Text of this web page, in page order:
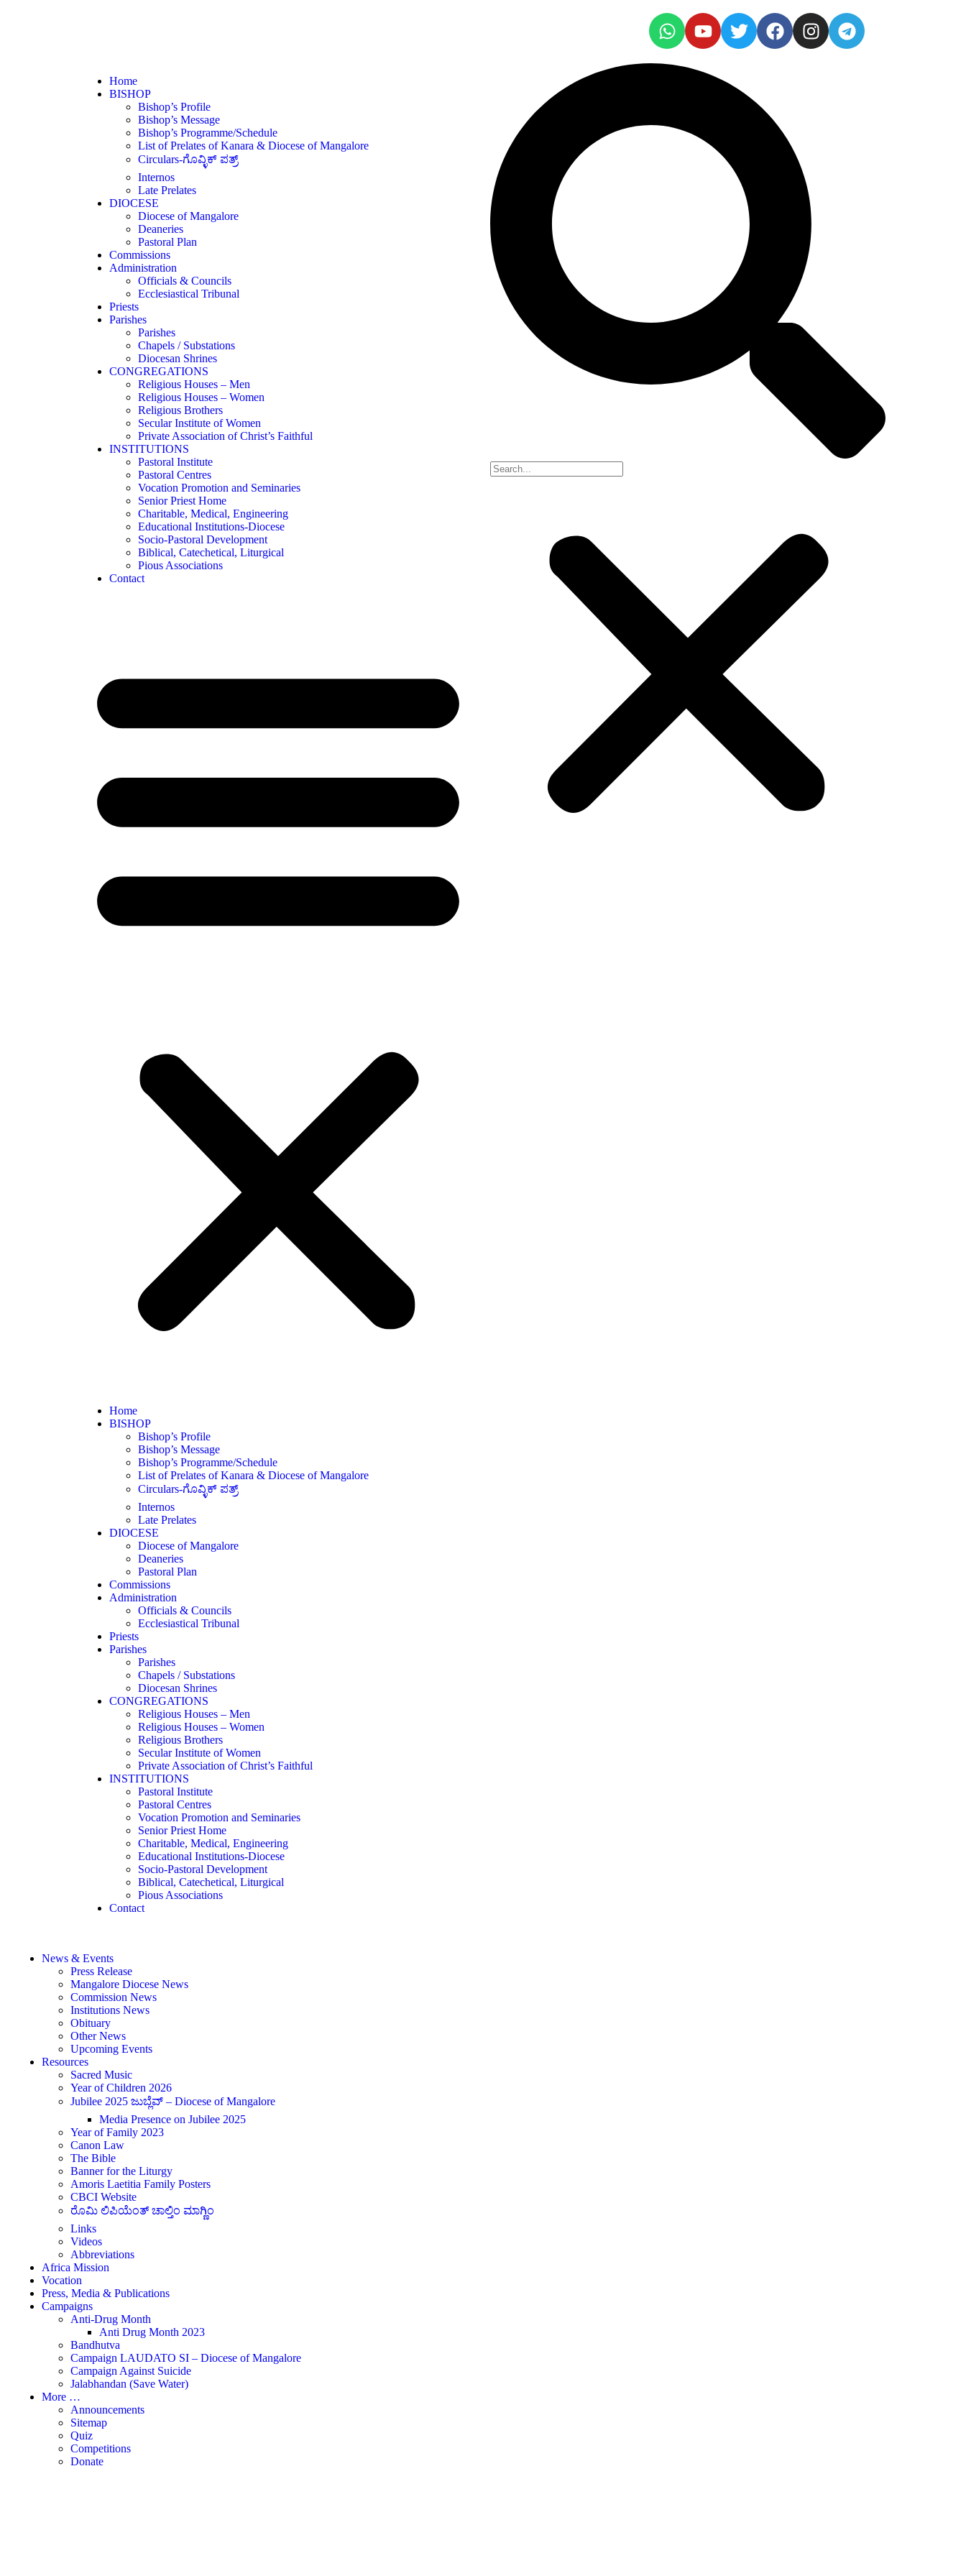
Home
BISHOP
Bishop’s Profile
Bishop’s Message
Bishop’s Programme/Schedule
List of Prelates of Kanara & Diocese of Mangalore
Circulars-ಗೊವ್ಳಿಕ್ ಪತ್ರ್
Internos
Late Prelates
DIOCESE
Diocese of Mangalore
Deaneries
Pastoral Plan
Commissions
Administration
Officials & Councils
Ecclesiastical Tribunal
Priests
Parishes
Parishes
Chapels / Substations
Diocesan Shrines
CONGREGATIONS
Religious Houses – Men
Religious Houses – Women
Religious Brothers
Secular Institute of Women
Private Association of Christ’s Faithful
INSTITUTIONS
Pastoral Institute
Pastoral Centres
Vocation Promotion and Seminaries
Senior Priest Home
Charitable, Medical, Engineering
Educational Institutions-Diocese
Socio-Pastoral Development
Biblical, Catechetical, Liturgical
Pious Associations
Contact
Home
BISHOP
Bishop’s Profile
Bishop’s Message
Bishop’s Programme/Schedule
List of Prelates of Kanara & Diocese of Mangalore
Circulars-ಗೊವ್ಳಿಕ್ ಪತ್ರ್
Internos
Late Prelates
DIOCESE
Diocese of Mangalore
Deaneries
Pastoral Plan
Commissions
Administration
Officials & Councils
Ecclesiastical Tribunal
Priests
Parishes
Parishes
Chapels / Substations
Diocesan Shrines
CONGREGATIONS
Religious Houses – Men
Religious Houses – Women
Religious Brothers
Secular Institute of Women
Private Association of Christ’s Faithful
INSTITUTIONS
Pastoral Institute
Pastoral Centres
Vocation Promotion and Seminaries
Senior Priest Home
Charitable, Medical, Engineering
Educational Institutions-Diocese
Socio-Pastoral Development
Biblical, Catechetical, Liturgical
Pious Associations
Contact
News & Events
Press Release
Mangalore Diocese News
Commission News
Institutions News
Obituary
Other News
Upcoming Events
Resources
Sacred Music
Year of Children 2026
Jubilee 2025 ಜುಬ್ಲೆವ್ – Diocese of Mangalore
Media Presence on Jubilee 2025
Year of Family 2023
Canon Law
The Bible
Banner for the Liturgy
Amoris Laetitia Family Posters
CBCI Website
ರೊಮಿ ಲಿಪಿಯೆಂತ್ ಚಾಲ್ತಿಂ ಮಾಗ್ಣಿಂ
Links
Videos
Abbreviations
Africa Mission
Vocation
Press, Media & Publications
Campaigns
Anti-Drug Month
Anti Drug Month 2023
Bandhutva
Campaign LAUDATO SI – Diocese of Mangalore
Campaign Against Suicide
Jalabhandan (Save Water)
More …
Announcements
Sitemap
Quiz
Competitions
Donate